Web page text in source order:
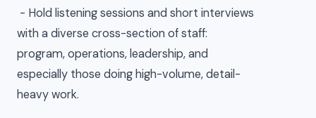
- Hold listening sessions and short interviews
with a diverse cross-section of staff:
program, operations, leadership, and
especially those doing high-volume, detail-
heavy work.